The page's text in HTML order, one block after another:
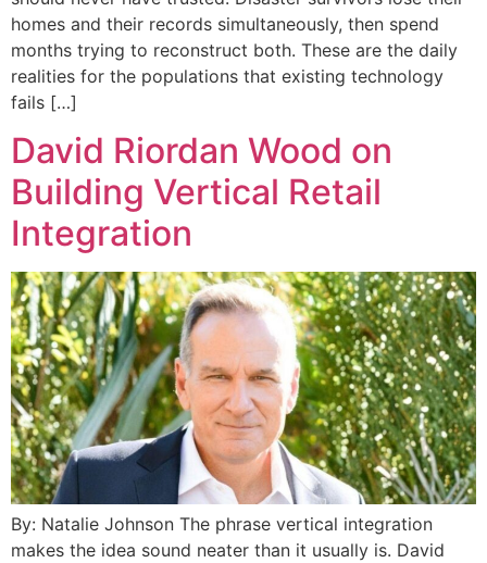
homes and their records simultaneously, then spend
months trying to reconstruct both. These are the daily
realities for the populations that existing technology
fails […]
David Riordan Wood on
Building Vertical Retail
Integration
By: Natalie Johnson The phrase vertical integration
makes the idea sound neater than it usually is. David